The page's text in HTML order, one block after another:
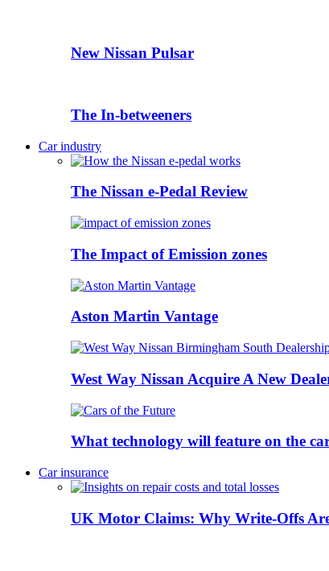
New Nissan Pulsar
The In-betweeners
Car industry
The Nissan e-Pedal Review
The Impact of Emission zones
Aston Martin Vantage
West Way Nissan Acquire A New
What technology will feature on the
Car insurance
UK Motor Claims: Why Write-Offs